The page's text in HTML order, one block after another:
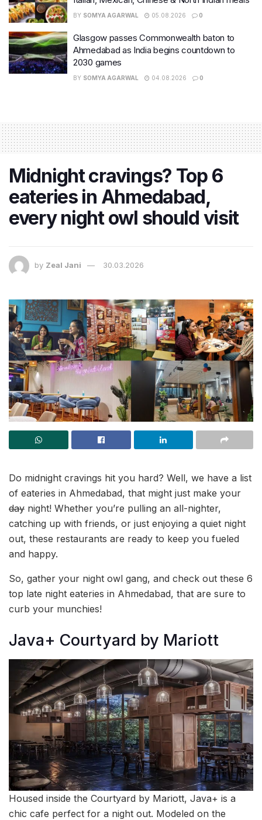
BY SOMYA AGARWAL 05.08.2026 0
Glasgow passes Commonwealth baton to
Ahmedabad as India begins countdown to
2030 games
BY SOMYA AGARWAL 04.08.2026 0
Midnight cravings? Top 6
eateries in Ahmedabad,
every night owl should visit
by Zeal Jani 30.03.2026
Do midnight cravings hit you hard? Well, we have a list
of eateries in Ahmedabad, that might just make your
day night! Whether you’re pulling an all-nighter,
catching up with friends, or just enjoying a quiet night
out, these restaurants are ready to keep you fueled
and happy.
So, gather your night owl gang, and check out these 6
top late night eateries in Ahmedabad, that are sure to
curb your munchies!
Java+ Courtyard by Mariott
Housed inside the Courtyard by Mariott, Java+ is a
chic cafe perfect for a night out. Modeled on the